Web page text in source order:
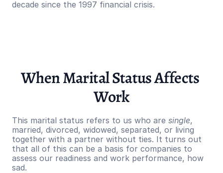
decade since the 1997 financial crisis.
When Marital Status Affects
Work
This marital status refers to us who are single,
married, divorced, widowed, separated, or living
together with a partner without ties. It turns out
that all of this can be a basis for companies to
assess our readiness and work performance, how
sad.